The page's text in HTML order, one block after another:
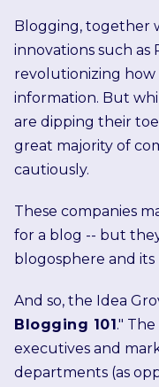
Blogging, together
innovations such as
revolutionizing how
information. But
are dipping their
great majority of
cautiously.
These companies
for a blog -- but
blogosphere and
And so, the Idea
Blogging 101."
executives and
departments (as